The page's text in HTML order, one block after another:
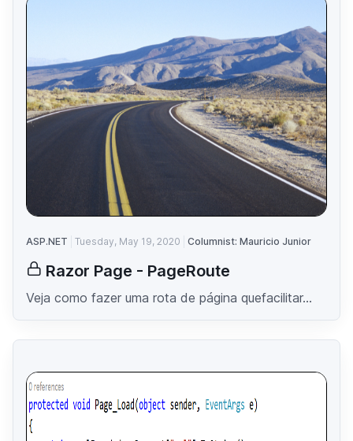
ASP.NET Tuesday, May 19, 2020 Columnist: Mauricio Junior
Razor Page - PageRoute
Veja como fazer uma rota de página quefacilitar...